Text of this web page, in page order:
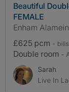
Beautiful
FEMALE
Enham Alamein
£625 pcm - bills
Double room -
Sarah
Live In